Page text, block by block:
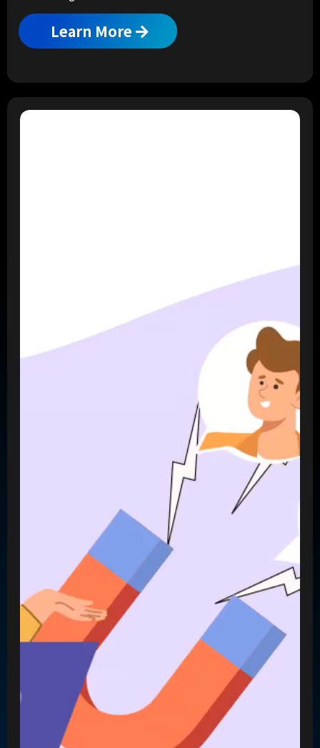
Learn More